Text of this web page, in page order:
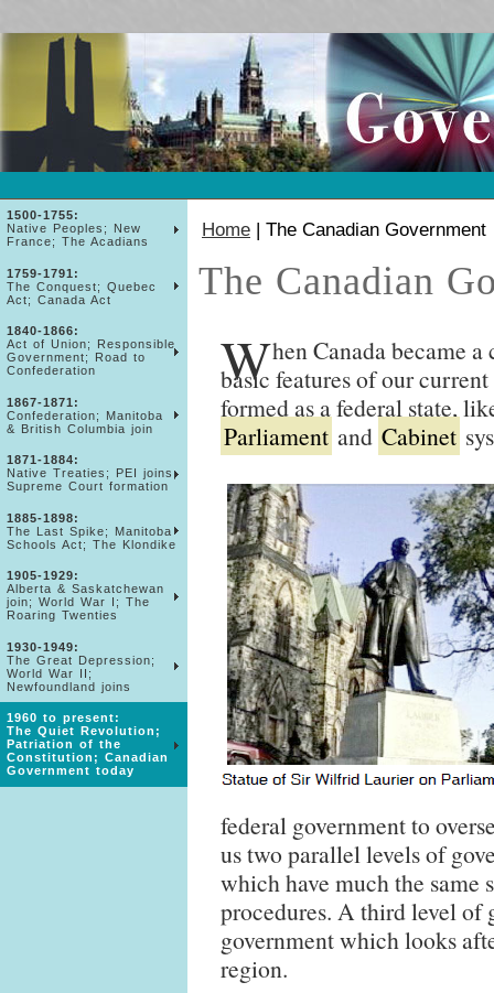
1500-1755:
Native Peoples; New
France; The Acadians
1759-1791:
The Conquest; Quebec
Act; Canada Act
1840-1866:
Act of Union; Responsible
Government; Road to
Confederation
1867-1871:
Confederation; Manitoba
& British Columbia join
1871-1884:
Native Treaties; PEI joins;
Supreme Court formation
1885-1898:
The Last Spike; Manitoba
Schools Act; The Klondike
1905-1929:
Alberta & Saskatchewan
join; World War I; The
Roaring Twenties
1930-1949:
The Great Depression;
World War II;
Newfoundland joins
1960 to present:
The Quiet Revolution;
Patriation of the
Constitution; Canadian
Government today
Home | The Canadian Government
The Canadian
When Canada became
basic features of our
formed as a federal state,
Parliament and Cabinet
federal government to
us two parallel levels of
which have much the same
procedures. A third level of
government which looks
region.